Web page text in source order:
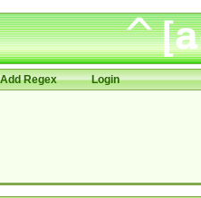
Add Regex Login